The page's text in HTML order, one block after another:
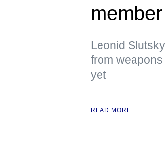
member
Leonid
from
yet
READ MORE